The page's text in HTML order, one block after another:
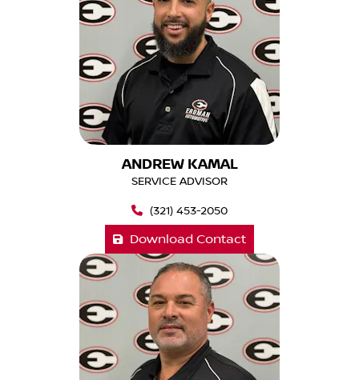
ANDREW KAMAL
SERVICE ADVISOR
(321) 453-2050
Download Contact